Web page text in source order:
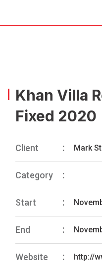
Khan Villa
Fixed 2020
Client Mark
Category
Start
End
Website http://